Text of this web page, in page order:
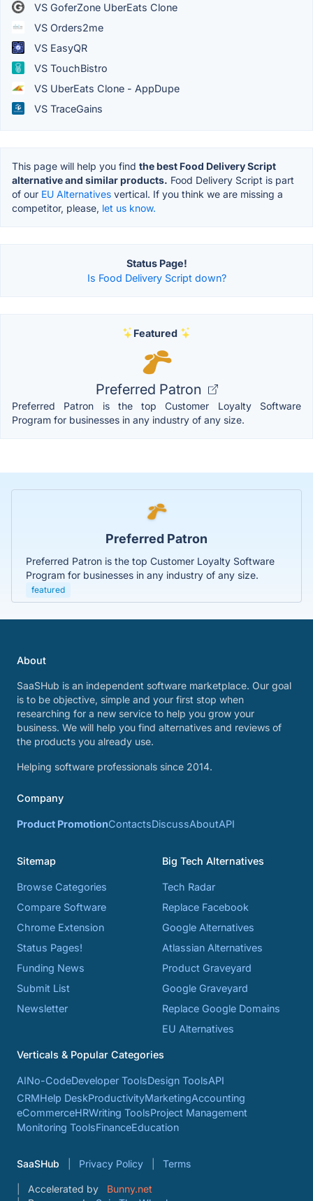
VS GoferZone UberEats Clone
VS Orders2me
VS EasyQR
VS TouchBistro
VS UberEats Clone - AppDupe
VS TraceGains
This page will help you find the best Food Delivery Script
alternative and similar products. Food Delivery Script is part
of our EU Alternatives vertical. If you think we are missing a
competitor, please, let us know.
Status Page!
Is Food Delivery Script down?
Featured
Preferred Patron
Preferred Patron is the top Customer Loyalty Software
Program for businesses in any industry of any size.
Preferred Patron
Preferred Patron is the top Customer Loyalty Software
Program for businesses in any industry of any size.
featured
About
SaaSHub is an independent software marketplace. Our goal
is to be objective, simple and your first stop when
researching for a new service to help you grow your
business. We will help you find alternatives and reviews of
the products you already use.
Helping software professionals since 2014.
Company
Product PromotionContactsDiscussAboutAPI
Sitemap
Browse Categories
Compare Software
Chrome Extension
Status Pages!
Funding News
Submit List
Newsletter
Big Tech Alternatives
Tech Radar
Replace Facebook
Google Alternatives
Atlassian Alternatives
Product Graveyard
Google Graveyard
Replace Google Domains
EU Alternatives
Verticals & Popular Categories
AINo-CodeDeveloper ToolsDesign ToolsAPI
CRMHelp DeskProductivityMarketingAccounting
eCommerceHRWriting ToolsProject Management
Monitoring ToolsFinanceEducation
SaaSHub Privacy Policy Terms
Accelerated by
Bunny.net